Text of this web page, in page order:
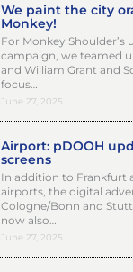
We paint the city
Monkey!
For Monkey Shoulder’s
campaign, we teamed
and William Grant and
focus…
June 27, 2025
Airport: pDOOH
screens
In addition to Frankfurt
airports, the digital
Cologne/Bonn and
now also…
June 27, 2025